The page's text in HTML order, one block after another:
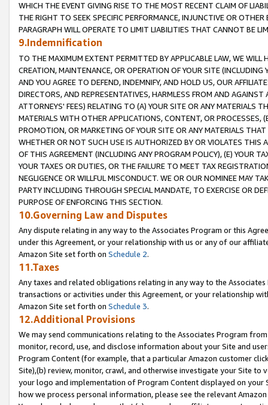
WHICH THE EVENT GIVING RISE TO THE MOST RECENT CLAIM OF
THE RIGHT TO SEEK SPECIFIC PERFORMANCE, INJUNCTIVE OR
PARAGRAPH WILL OPERATE TO LIMIT LIABILITIES THAT CANNOT BE
9.Indemnification
TO THE MAXIMUM EXTENT PERMITTED BY APPLICABLE LAW, WE WILL
CREATION, MAINTENANCE, OR OPERATION OF YOUR SITE (INCLUDING
AND YOU AGREE TO DEFEND, INDEMNIFY, AND HOLD US, OUR
DIRECTORS, AND REPRESENTATIVES, HARMLESS FROM AND
ATTORNEYS' FEES) RELATING TO (A) YOUR SITE OR ANY MATERIALS
MATERIALS WITH OTHER APPLICATIONS, CONTENT, OR PROCESSES,
PROMOTION, OR MARKETING OF YOUR SITE OR ANY MATERIALS
WHETHER OR NOT SUCH USE IS AUTHORIZED BY OR VIOLATES THIS
OF THIS AGREEMENT (INCLUDING ANY PROGRAM POLICY), (E) YOUR
YOUR TAXES OR DUTIES, OR THE FAILURE TO MEET TAX
NEGLIGENCE OR WILLFUL MISCONDUCT. WE OR OUR NOMINEE MAY
PARTY INCLUDING THROUGH SPECIAL MANDATE, TO EXERCISE OR
PURPOSE OF ENFORCING THIS SECTION.
10.Governing Law and Disputes
Any dispute relating in any way to the Associates Program or this
under this Agreement, or your relationship with us or any of our
Amazon Site set forth on Schedule 2.
11.Taxes
Any taxes and related obligations relating in any way to the
transactions or activities under this Agreement, or your relationship
Amazon Site set forth on Schedule 3.
12.Additional Provisions
We may send communications relating to the Associates Program
monitor, record, use, and disclose information about your Site and
Program Content (for example, that a particular Amazon customer
Site),(b) review, monitor, crawl, and otherwise investigate your Site
your logo and implementation of Program Content displayed on
how we process personal information, please see the relevant